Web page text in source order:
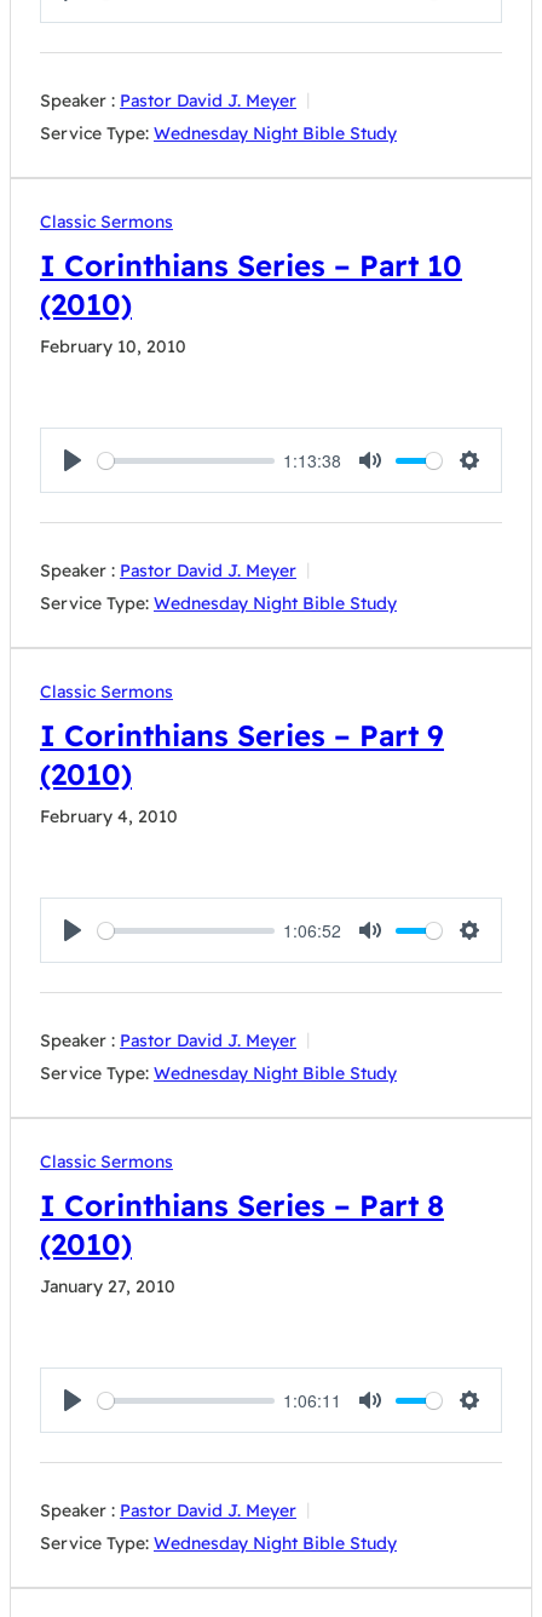
Play Mute Settings
Speaker : Pastor David J. Meyer
Service Type: Wednesday Night Bible Study
Classic Sermons
I Corinthians Series – Part 10
(2010)
February 10, 2010
Play
1:13:38
Mute Settings
Speaker : Pastor David J. Meyer
Service Type: Wednesday Night Bible Study
Classic Sermons
I Corinthians Series – Part 9
(2010)
February 4, 2010
Play
1:06:52
Mute Settings
Speaker : Pastor David J. Meyer
Service Type: Wednesday Night Bible Study
Classic Sermons
I Corinthians Series – Part 8
(2010)
January 27, 2010
Play
1:06:11
Mute Settings
Speaker : Pastor David J. Meyer
Service Type: Wednesday Night Bible Study